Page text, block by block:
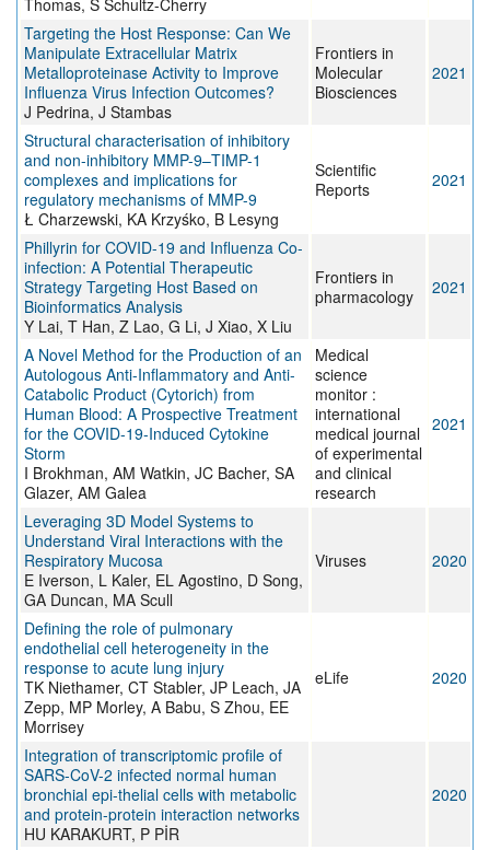
Thomas, S Schultz-Cherry
Targeting the Host Response: Can We
Manipulate Extracellular Matrix
Metalloproteinase Activity to Improve
Influenza Virus Infection Outcomes?
J Pedrina, J Stambas
Frontiers in
Molecular
Biosciences
2021
Structural characterisation of inhibitory
and non-inhibitory MMP-9–TIMP-1
complexes and implications for
regulatory mechanisms of MMP-9
Ł Charzewski, KA Krzyśko, B Lesyng
Scientific
Reports
2021
Phillyrin for COVID-19 and Influenza Co-
infection: A Potential Therapeutic
Strategy Targeting Host Based on
Bioinformatics Analysis
Y Lai, T Han, Z Lao, G Li, J Xiao, X Liu
Frontiers in
pharmacology
2021
A Novel Method for the Production of an
Autologous Anti-Inflammatory and Anti-
Catabolic Product (Cytorich) from
Human Blood: A Prospective Treatment
for the COVID-19-Induced Cytokine
Storm
I Brokhman, AM Watkin, JC Bacher, SA
Glazer, AM Galea
Medical
science
monitor :
international
medical journal
of experimental
and clinical
research
2021
Leveraging 3D Model Systems to
Understand Viral Interactions with the
Respiratory Mucosa
E Iverson, L Kaler, EL Agostino, D Song,
GA Duncan, MA Scull
Viruses 2020
Defining the role of pulmonary
endothelial cell heterogeneity in the
response to acute lung injury
TK Niethamer, CT Stabler, JP Leach, JA
Zepp, MP Morley, A Babu, S Zhou, EE
Morrisey
eLife 2020
Integration of transcriptomic profile of
SARS-CoV-2 infected normal human
bronchial epi-thelial cells with metabolic
and protein-protein interaction networks
HU KARAKURT, P PİR
2020